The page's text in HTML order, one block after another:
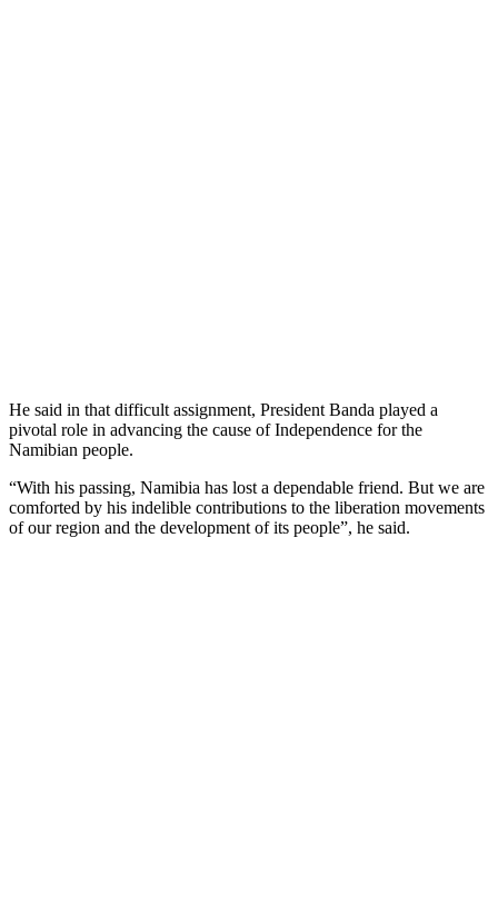
He said in that difficult assignment, President Banda played a
pivotal role in advancing the cause of Independence for the
Namibian people.
“With his passing, Namibia has lost a dependable friend. But we are
comforted by his indelible contributions to the liberation movements
of our region and the development of its people”, he said.